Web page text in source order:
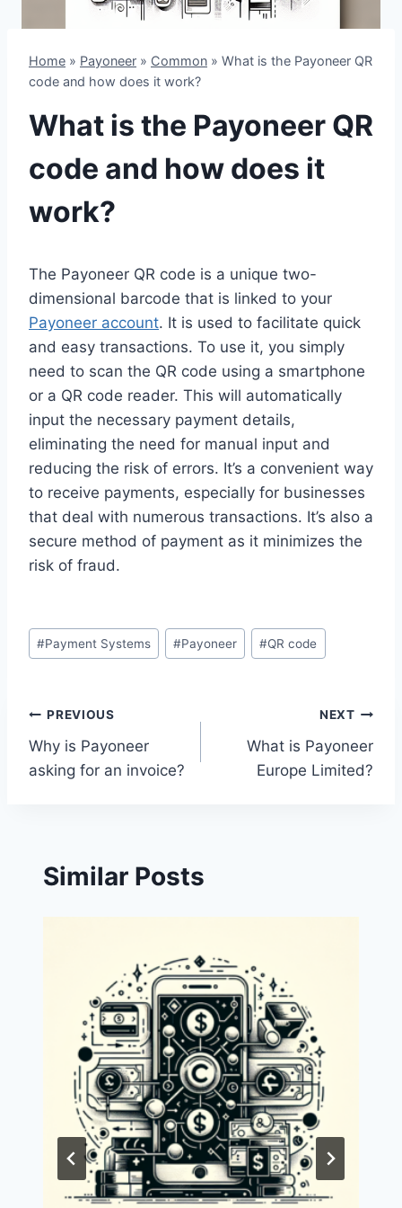
Home » Payoneer » Common » What is the Payoneer QR
code and how does it work?
What is the Payoneer QR
code and how does it
work?
The Payoneer QR code is a unique two-
dimensional barcode that is linked to your
Payoneer account. It is used to facilitate quick
and easy transactions. To use it, you simply
need to scan the QR code using a smartphone
or a QR code reader. This will automatically
input the necessary payment details,
eliminating the need for manual input and
reducing the risk of errors. It’s a convenient way
to receive payments, especially for businesses
that deal with numerous transactions. It’s also a
secure method of payment as it minimizes the
risk of fraud.
Post
Tags:
#Payment Systems #Payoneer #QR code
Post
navigation
PREVIOUS
Why is Payoneer
asking for an invoice?
NEXT
What is Payoneer
Europe Limited?
Similar Posts